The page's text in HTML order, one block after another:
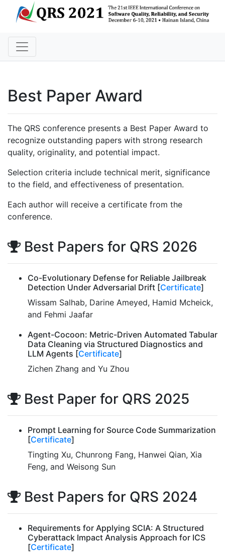
Best Paper Award
The QRS conference presents a Best Paper Award to
recognize outstanding papers with strong research
quality, originality, and potential impact.
Selection criteria include technical merit, significance
to the field, and effectiveness of presentation.
Each author will receive a certificate from the
conference.
Best Papers for QRS 2026
Co-Evolutionary Defense for Reliable Jailbreak
Detection Under Adversarial Drift [Certificate]
Wissam Salhab, Darine Ameyed, Hamid Mcheick,
and Fehmi Jaafar
Agent-Cocoon: Metric-Driven Automated Tabular
Data Cleaning via Structured Diagnostics and
LLM Agents [Certificate]
Zichen Zhang and Yu Zhou
Best Paper for QRS 2025
Prompt Learning for Source Code Summarization
[Certificate]
Tingting Xu, Chunrong Fang, Hanwei Qian, Xia
Feng, and Weisong Sun
Best Papers for QRS 2024
Requirements for Applying SCIA: A Structured
Cyberattack Impact Analysis Approach for ICS
[Certificate]